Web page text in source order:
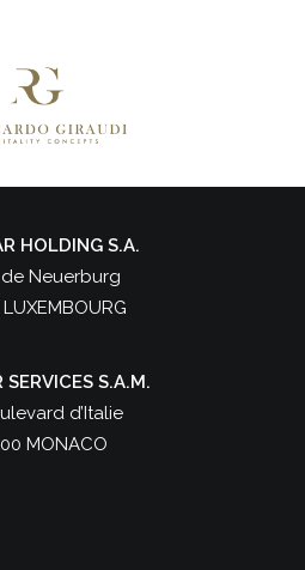
HOLDING S.A.
Neuerburg
LUXEMBOURG
SERVICES S.A.M.
d’Italie
MONACO